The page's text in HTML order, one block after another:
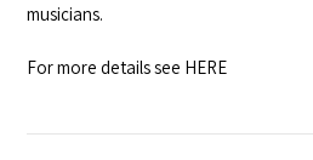
musicians.
For more details see HERE